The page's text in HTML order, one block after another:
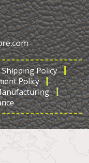
Shipping Policy
Policy